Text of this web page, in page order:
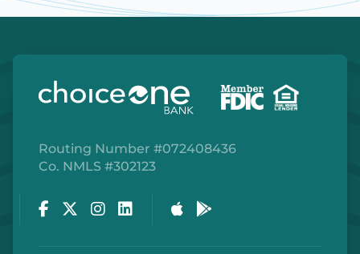
Routing Number #072408436
Co. NMLS #302123